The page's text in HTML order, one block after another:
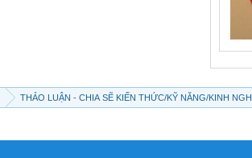
THẢO LUẬN - CHIA SẼ KIẾN THỨC/KỸ NĂNG/KINH